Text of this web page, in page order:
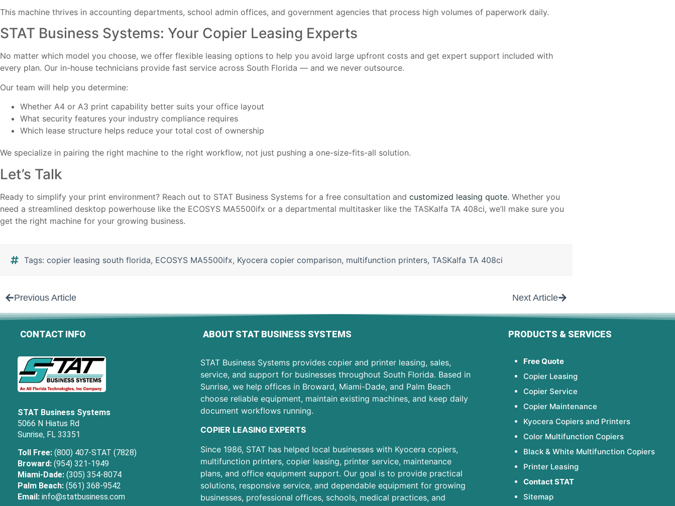
This machine thrives in accounting departments, school admin offices, and government agencies that process high volumes of paperwork daily.
STAT Business Systems: Your Copier Leasing Experts
No matter which model you choose, we offer flexible leasing options to help you avoid large upfront costs and get expert support included with
every plan. Our in-house technicians provide fast service across South Florida — and we never outsource.
Our team will help you determine:
Whether A4 or A3 print capability better suits your office layout
What security features your industry compliance requires
Which lease structure helps reduce your total cost of ownership
We specialize in pairing the right machine to the right workflow, not just pushing a one-size-fits-all solution.
Let’s Talk
Ready to simplify your print environment? Reach out to STAT Business Systems for a free consultation and customized leasing quote. Whether you
need a streamlined desktop powerhouse like the ECOSYS MA5500ifx or a departmental multitasker like the TASKalfa TA 408ci, we’ll make sure you
get the right machine for your growing business.
Tags: copier leasing south florida, ECOSYS MA5500ifx, Kyocera copier comparison, multifunction printers, TASKalfa TA 408ci
Previous Article Next Article
CONTACT INFO
STAT Business Systems
5066 N Hiatus Rd
Sunrise, FL 33351
Toll Free: (800) 407-STAT (7828)
Broward: (954) 321-1949
Miami-Dade: (305) 354-8074
Palm Beach: (561) 368-9542
Email: info@statbusiness.com
ABOUT STAT BUSINESS SYSTEMS
STAT Business Systems provides copier and printer leasing, sales,
service, and support for businesses throughout South Florida. Based in
Sunrise, we help offices in Broward, Miami-Dade, and Palm Beach
choose reliable equipment, maintain existing machines, and keep daily
document workflows running.
COPIER LEASING EXPERTS
Since 1986, STAT has helped local businesses with Kyocera copiers,
multifunction printers, copier leasing, printer service, maintenance
plans, and office equipment support. Our goal is to provide practical
solutions, responsive service, and dependable equipment for growing
businesses, professional offices, schools, medical practices, and
PRODUCTS & SERVICES
Free Quote
Copier Leasing
Copier Service
Copier Maintenance
Kyocera Copiers and Printers
Color Multifunction Copiers
Black & White Multifunction Copiers
Printer Leasing
Contact STAT
Sitemap